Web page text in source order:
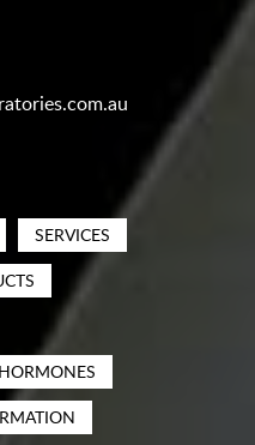
SERVICES